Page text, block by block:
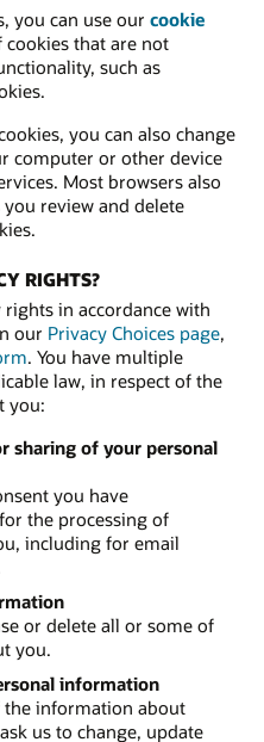
you can use our cookie
that are not
such as
you can also change
computer or other device
Most browsers also
review and delete
RIGHTS?
in accordance with
our Privacy Choices page,
. You have multiple
law, in respect of the
you:
sharing of your personal
you have
the processing of
including for email
or delete all or some of
you.
information
the information about
us to change, update